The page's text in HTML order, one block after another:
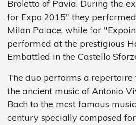
Broletto of Pavia. During the
for Expo 2015" they
Milan Palace, while for
performed at the prestigious
Embattled in the Castello
The duo performs a repertoire
the ancient music of Antonio
Bach to the most famous
century specially composed